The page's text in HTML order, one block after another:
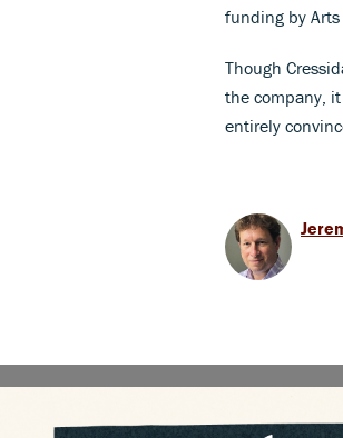
funding by Arts
Though
the company,
entirely